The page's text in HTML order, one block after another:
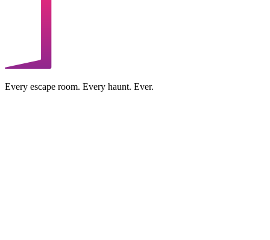
Every escape room. Every haunt. Ever.